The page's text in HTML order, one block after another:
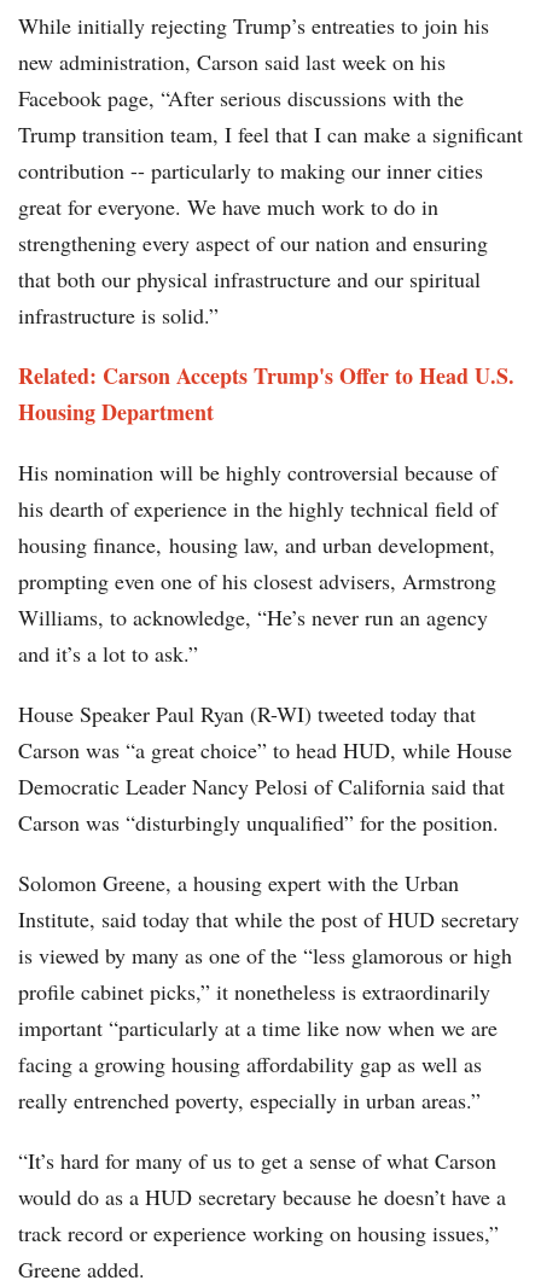
While initially rejecting Trump’s entreaties to join his
new administration, Carson said last week on his
Facebook page, “After serious discussions with the
Trump transition team, I feel that I can make a significant
contribution -- particularly to making our inner cities
great for everyone. We have much work to do in
strengthening every aspect of our nation and ensuring
that both our physical infrastructure and our spiritual
infrastructure is solid.”
Related: Carson Accepts Trump's Offer to Head U.S.
Housing Department
His nomination will be highly controversial because of
his dearth of experience in the highly technical field of
housing finance, housing law, and urban development,
prompting even one of his closest advisers, Armstrong
Williams, to acknowledge, “He’s never run an agency
and it’s a lot to ask.”
House Speaker Paul Ryan (R-WI) tweeted today that
Carson was “a great choice” to head HUD, while House
Democratic Leader Nancy Pelosi of California said that
Carson was “disturbingly unqualified” for the position.
Solomon Greene, a housing expert with the Urban
Institute, said today that while the post of HUD secretary
is viewed by many as one of the “less glamorous or high
profile cabinet picks,” it nonetheless is extraordinarily
important “particularly at a time like now when we are
facing a growing housing affordability gap as well as
really entrenched poverty, especially in urban areas.”
“It’s hard for many of us to get a sense of what Carson
would do as a HUD secretary because he doesn’t have a
track record or experience working on housing issues,”
Greene added.